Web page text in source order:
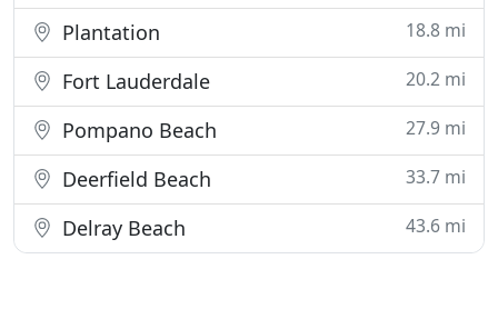
Plantation 18.8 mi
Fort Lauderdale 20.2 mi
Pompano Beach 27.9 mi
Deerfield Beach 33.7 mi
Delray Beach 43.6 mi